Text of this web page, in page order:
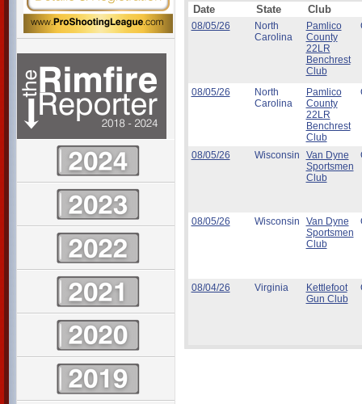
Date State Club
08/05/26
North
Carolina
Pamlico
County
22LR
Benchrest
Club
08/05/26
North
Carolina
Pamlico
County
22LR
Benchrest
Club
08/05/26 Wisconsin
Van Dyne
Sportsmen
Club
08/05/26 Wisconsin
Van Dyne
Sportsmen
Club
08/04/26 Virginia
Kettlefoot
Gun Club